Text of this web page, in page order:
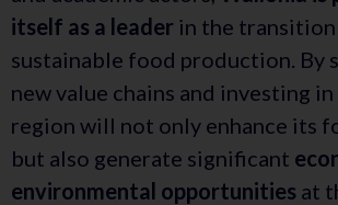
itself as a leader in the
sustainable food production. By
new value chains and investing
region will not only enhance its
but also generate significant
environmental opportunities at